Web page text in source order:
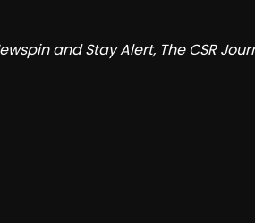
and Stay Alert, The CSR